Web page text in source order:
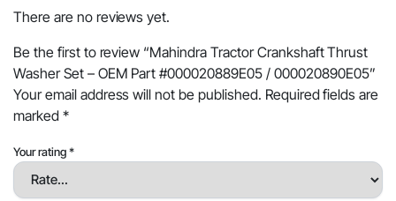
There are no reviews yet.
Be the first to review “Mahindra Tractor Crankshaft Thrust
Washer Set – OEM Part #000020889E05 / 000020890E05”
Your email address will not be published. Required fields are
marked *
Your rating*